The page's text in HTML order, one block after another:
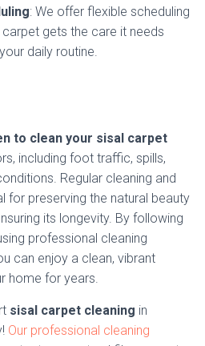
: We offer flexible scheduling
gets the care it needs
daily routine.
to clean your sisal carpet
including foot traffic, spills,
Regular cleaning and
for preserving the natural beauty
its longevity. By following
professional cleaning
can enjoy a clean, vibrant
home for years.
sisal carpet cleaning in
Our professional cleaning